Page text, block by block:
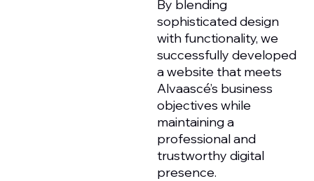
By blending
sophisticated design
with functionality, we
successfully developed
a website that meets
Alvaascé’s business
objectives while
maintaining a
professional and
trustworthy digital
presence.